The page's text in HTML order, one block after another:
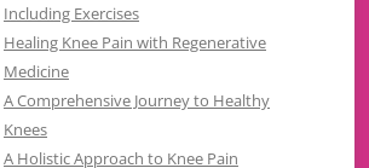
Including Exercises
Healing Knee Pain with Regenerative
Medicine
A Comprehensive Journey to Healthy
Knees
A Holistic Approach to Knee Pain